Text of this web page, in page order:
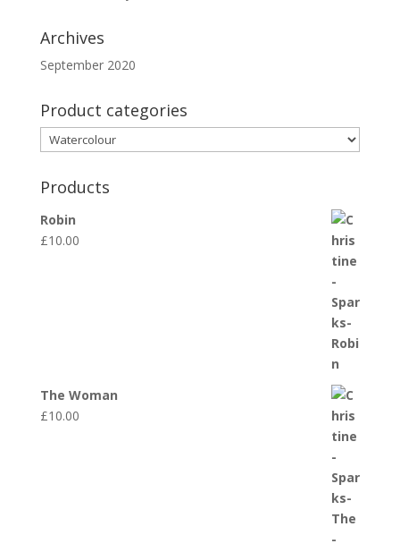
Archives
September 2020
Product categories
Products
Robin
£10.00
The Woman
£10.00